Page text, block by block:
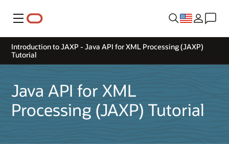
Menu
Introduction to JAXP - Java API for XML Processing (JAXP)
Tutorial
Java API for XML
Processing (JAXP) Tutorial